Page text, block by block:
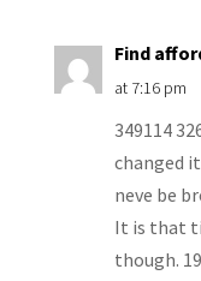
Find
at 7:16 pm
349114
changed
neve be
It is that
though.